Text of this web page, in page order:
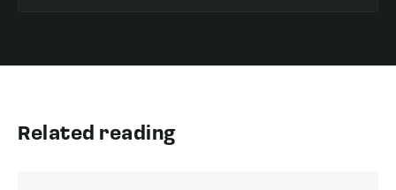
Related reading